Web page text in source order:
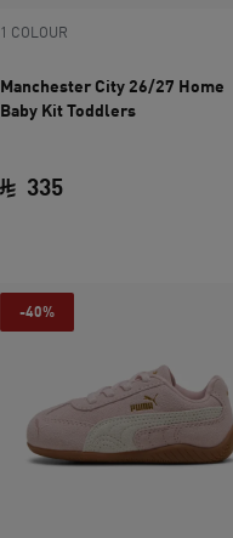
1 COLOUR
Manchester City 26/27 Home
Baby Kit Toddlers
335
-40%